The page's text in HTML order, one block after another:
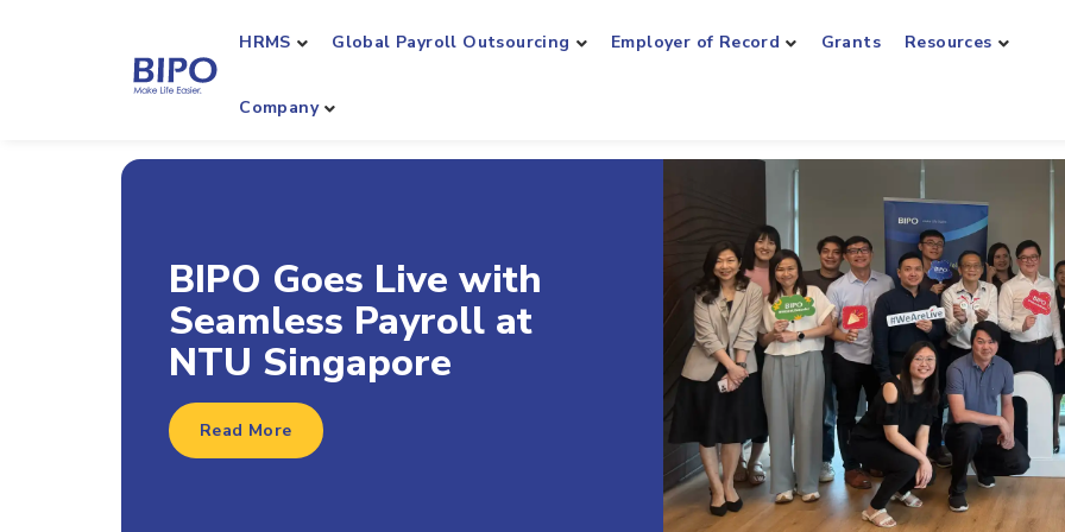
HRMS Global Payroll Outsourcing Employer of Record Grants Resources
Company
BIPO Achieves
Workday Global Payroll
Connect (GPC)
Certification